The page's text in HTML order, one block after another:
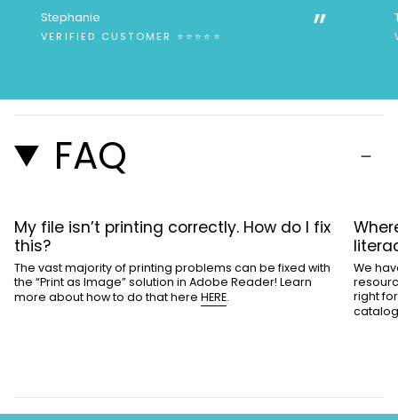
”
Stephanie
VERIFIED CUSTOMER ⭐⭐⭐⭐⭐
FAQ
My file isn’t printing correctly. How do I fix
this?
The vast majority of printing problems can be fixed with
the “Print as Image” solution in Adobe Reader! Learn
more about how to do that here HERE.
We
right